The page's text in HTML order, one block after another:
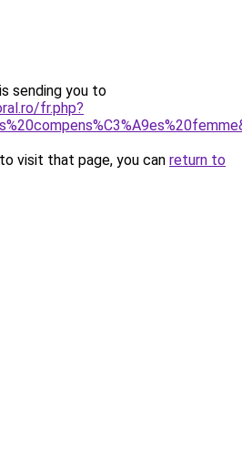
sending you to
fr.php?
visit that page, you can return to